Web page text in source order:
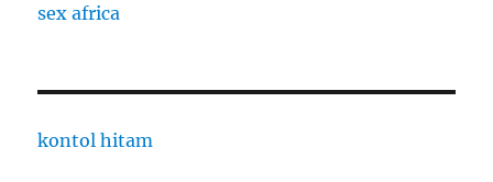
sex africa
kontol hitam